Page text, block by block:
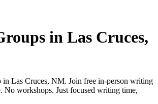
in Las Cruces,
Las Cruces, NM. Join free in-person writing
No workshops. Just focused writing time,